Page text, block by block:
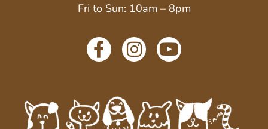
Fri to Sun: 10am – 8pm